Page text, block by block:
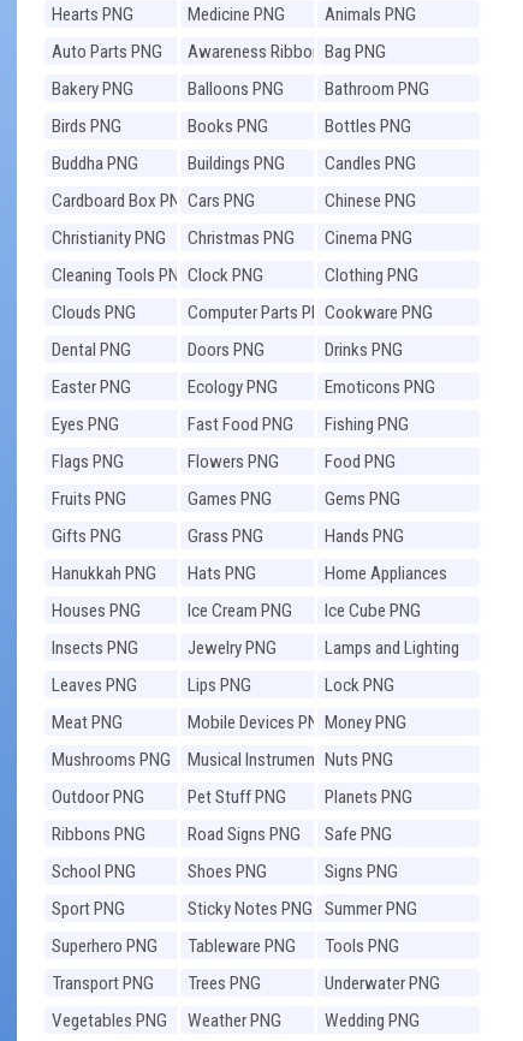
Hearts PNG Medicine PNG
Animals PNG
Auto Parts PNG
Awareness Ribbons
PNG
Bag PNG
Bakery PNG
Balloons PNG
Bathroom PNG
Birds PNG
Books PNG
Bottles PNG
Buddha PNG
Buildings PNG
Candles PNG
Cardboard Box PNGCars PNG
Chinese PNG
Christianity PNG
Christmas PNG
Cinema PNG
Cleaning Tools PNGClock PNG
Clothing PNG
Clouds PNG
Computer Parts PNGCookware PNG
Dental PNG
Doors PNG
Drinks PNG
Easter PNG
Ecology PNG
Emoticons PNG
Eyes PNG
Fast Food PNG
Fishing PNG
Flags PNG
Flowers PNG
Food PNG
Fruits PNG
Games PNG
Gems PNG
Gifts PNG
Grass PNG
Hands PNG
Hanukkah PNG
Hats PNG
Home Appliances
PNG
Houses PNG Ice Cream PNG
Ice Cube PNG
Insects PNG
Jewelry PNG
Lamps and Lighting
PNG
Leaves PNG Lips PNG
Lock PNG
Meat PNG
Mobile Devices PNGMoney PNG
Mushrooms PNG
Musical Instruments
PNG
Nuts PNG
Outdoor PNG
Pet Stuff PNG
Planets PNG
Ribbons PNG
Road Signs PNG
Safe PNG
School PNG
Shoes PNG
Signs PNG
Sport PNG
Sticky Notes PNG
Summer PNG
Superhero PNG
Tableware PNG
Tools PNG
Transport PNG
Trees PNG
Underwater PNG
Vegetables PNG
Weather PNG
Wedding PNG